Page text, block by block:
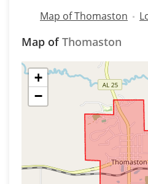
Map of Thomaston
Map ofThomaston
+
−